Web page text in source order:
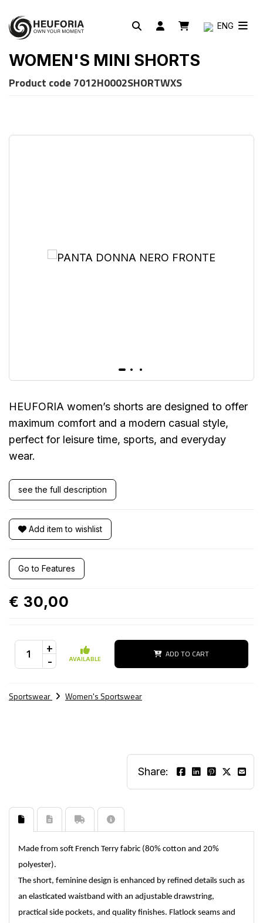
ENG
WOMEN'S MINI SHORTS
Product code 7012H0002SHORTWXS
HEUFORIA women’s shorts are designed to offer
maximum comfort and a modern casual style,
perfect for leisure time, sports, and everyday
wear.
see the full description
Add item to wishlist
Go to Features
€ 30,00
+
- AVAILABLE ADD TO CART
Sportswear Women's Sportswear
Share:
Made from soft French Terry fabric (80% cotton and 20%
polyester).
The short, feminine design is enhanced by refined details such as
an elasticated waistband with an adjustable drawstring,
practical side pockets, and quality finishes. Flatlock seams and